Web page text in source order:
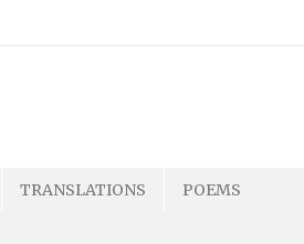
TRANSLATIONS POEMS